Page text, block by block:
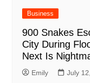
Business
900 Snakes
City During
Next Is
Emily July